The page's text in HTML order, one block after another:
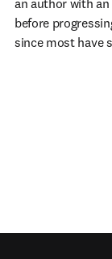
an author with
before
since most have